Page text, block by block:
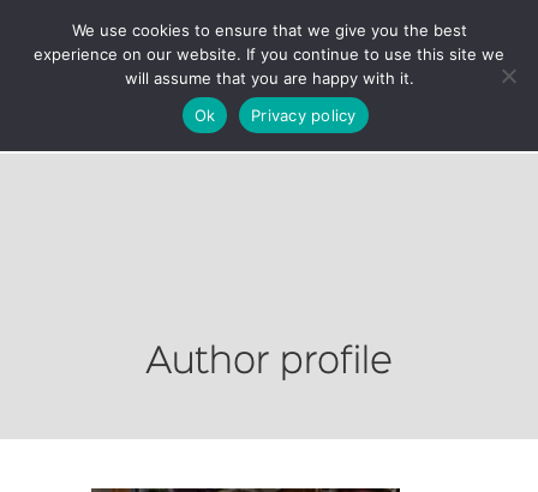
Author profile
We use cookies to ensure that we give you the best
experience on our website. If you continue to use this site we
will assume that you are happy with it.
Ok
Privacy policy